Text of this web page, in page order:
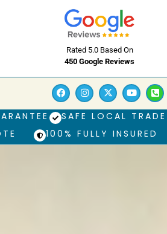
Rated 5.0 Based On
450 Google Reviews
SAFE LOCAL TRADE
100% FULLY INSURED